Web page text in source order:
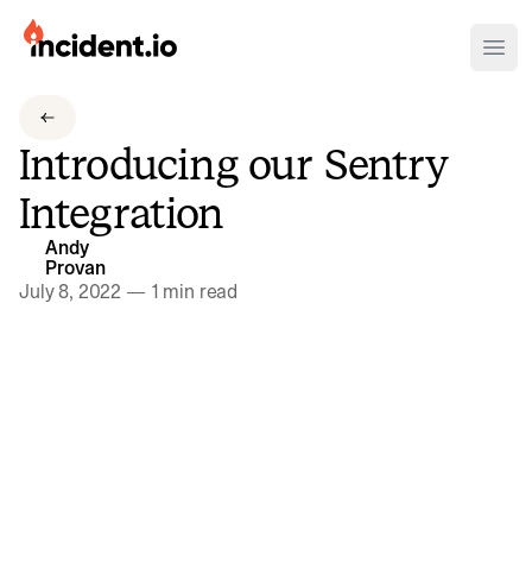
incident.io
Download .SVG logos
Download Brand Guidelines
Visit brand center
Introducing our Sentry
Integration
Andy
Provan
July 8, 2022 — 1 min read